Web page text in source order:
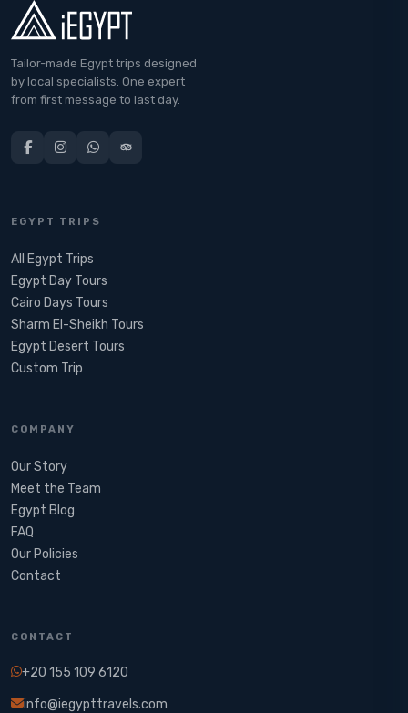
Tailor-made Egypt trips designed
by local specialists. One expert
from first message to last day.
EGYPT TRIPS
All Egypt Trips
Egypt Day Tours
Cairo Days Tours
Sharm El-Sheikh Tours
Egypt Desert Tours​
Custom Trip
COMPANY
Our Story
Meet the Team
Egypt Blog
FAQ
Our Policies
Contact
CONTACT
+20 155 109 6120
info@iegypttravels.com